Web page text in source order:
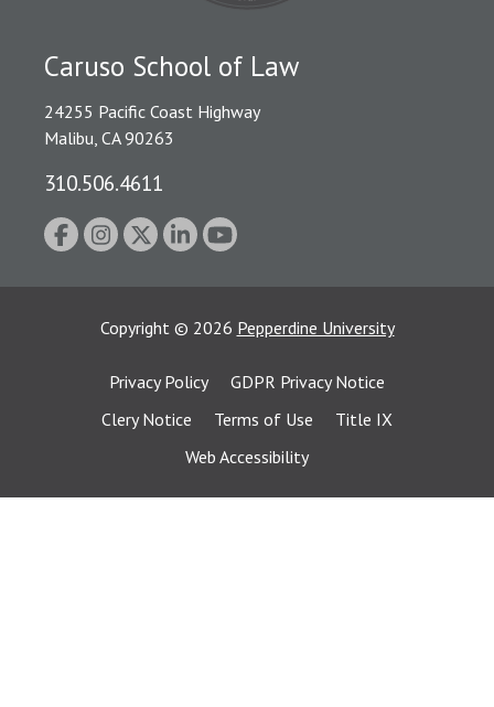
Caruso School of Law
24255 Pacific Coast Highway
Malibu, CA 90263
310.506.4611
Copyright © 2026 Pepperdine University
Privacy Policy
GDPR Privacy Notice
Clery Notice
Terms of Use
Title IX
Web Accessibility